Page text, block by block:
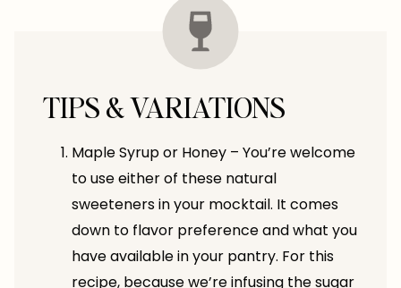
TIPS & VARIATIONS
Maple Syrup or Honey – You’re welcome
to use either of these natural
sweeteners in your mocktail. It comes
down to flavor preference and what you
have available in your pantry. For this
recipe, because we’re infusing the sugar